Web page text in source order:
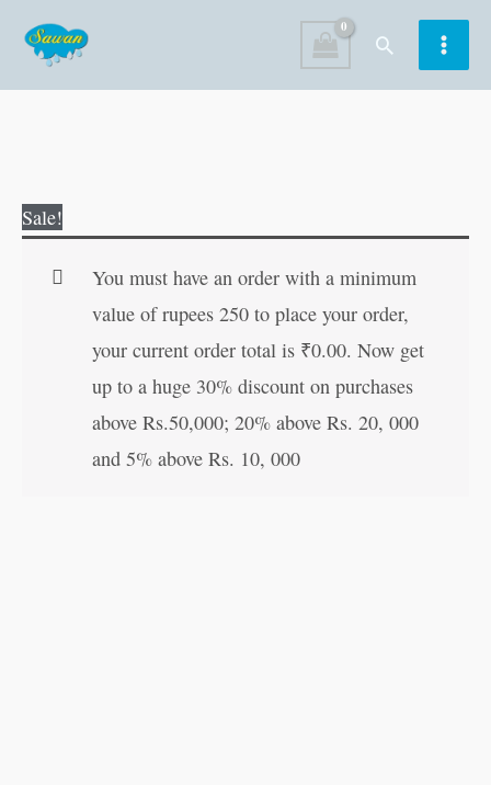
content
Search
Sale!
You must have an order with a minimum
value of rupees 250 to place your order,
your current order total is ₹0.00. Now get
up to a huge 30% discount on purchases
above Rs.50,000; 20% above Rs. 20, 000
and 5% above Rs. 10, 000
Stories